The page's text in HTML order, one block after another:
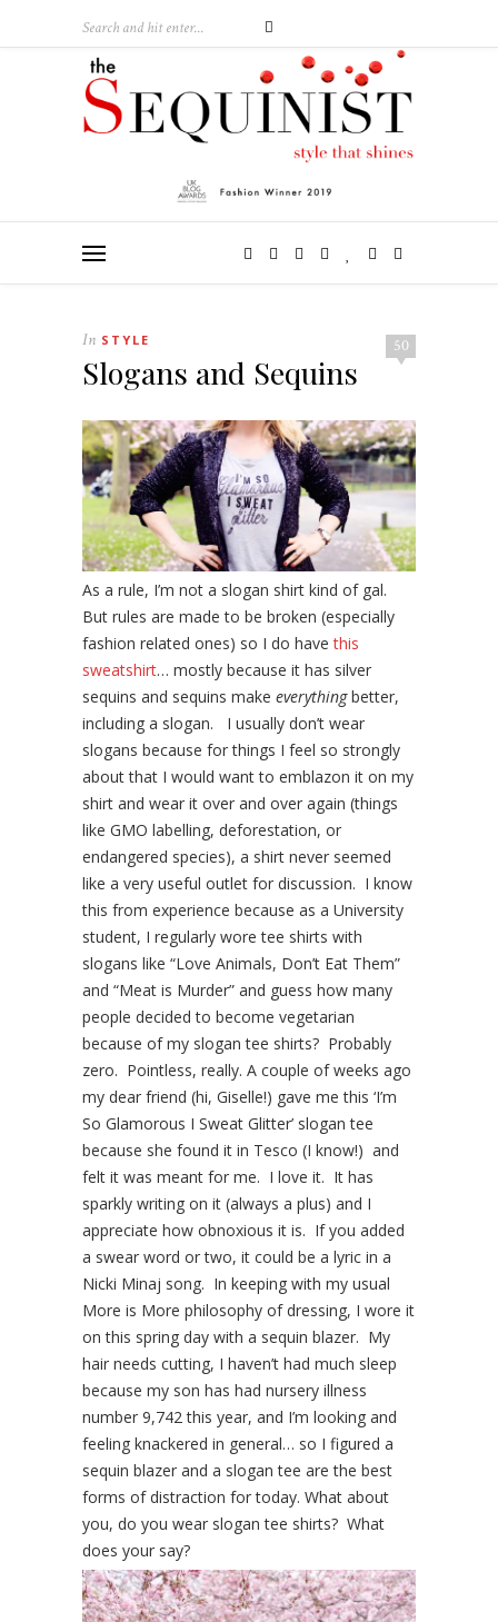
50
In STYLE
Slogans and Sequins
As a rule, I’m not a slogan shirt kind of gal.
But rules are made to be broken (especially
fashion related ones) so I do havethis
sweatshirt… mostly because it has silver
sequins and sequins make everythingbetter,
including a slogan. I usually don’t wear
slogans because for things I feel so strongly
about that I would want to emblazon it on my
shirt and wear it over and over again (things
like GMO labelling, deforestation, or
endangered species), a shirt never seemed
like a very useful outlet for discussion. I know
this from experience because as a University
student, I regularly wore tee shirts with
slogans like “Love Animals, Don’t Eat Them”
and “Meat is Murder” and guess how many
people decided to become vegetarian
because of my slogan tee shirts? Probably
zero. Pointless, really. A couple of weeks ago
my dear friend (hi, Giselle!) gave me this ‘I’m
So Glamorous I Sweat Glitter’ slogan tee
because she found it in Tesco (I know!) and
felt it was meant for me. I love it. It has
sparkly writing on it (always a plus) and I
appreciate how obnoxious it is. If you added
a swear word or two, it could be a lyric in a
Nicki Minaj song. In keeping with my usual
More is More philosophy of dressing, I wore it
on this spring day with a sequin blazer. My
hair needs cutting, I haven’t had much sleep
because my son has had nursery illness
number 9,742 this year, and I’m looking and
feeling knackered in general… so I figured a
sequin blazer and a slogan tee are the best
forms of distraction for today. What about
you, do you wear slogan tee shirts? What
does your say?